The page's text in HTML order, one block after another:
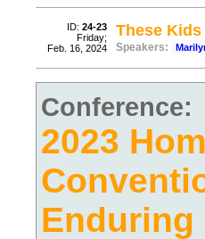
ID: 24-23
Friday;
Feb. 16, 2024
These Kids
Speakers:
Conference:
2023
Enduring